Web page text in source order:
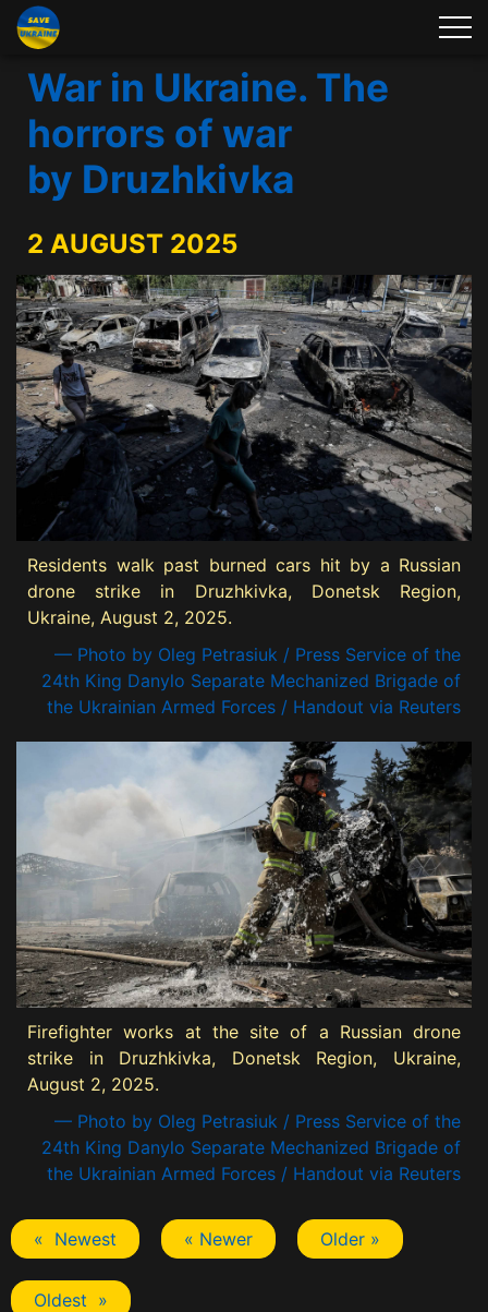
War in Ukraine. The
horrors of war
by Druzhkivka
2 AUGUST 2025
Residents walk past burned cars hit by a Russian
drone strike in Druzhkivka, Donetsk Region,
Ukraine, August 2, 2025.
— Photo by Oleg Petrasiuk / Press Service of the
24th King Danylo Separate Mechanized Brigade of
the Ukrainian Armed Forces / Handout via Reuters
Firefighter works at the site of a Russian drone
strike in Druzhkivka, Donetsk Region, Ukraine,
August 2, 2025.
— Photo by Oleg Petrasiuk / Press Service of the
24th King Danylo Separate Mechanized Brigade of
the Ukrainian Armed Forces / Handout via Reuters
« Newest « Newer Older »
Oldest »